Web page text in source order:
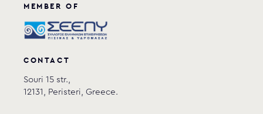
MEMBER OF
CONTACT
Souri 15 str.,
12131, Peristeri, Greece.